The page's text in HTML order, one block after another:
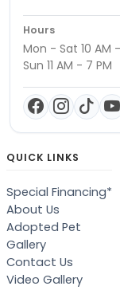
Hours
Mon - Sat 10 AM
Sun 11 AM - 7 PM
QUICK LINKS
Special Financing*
About Us
Adopted Pet
Gallery
Contact Us
Video Gallery